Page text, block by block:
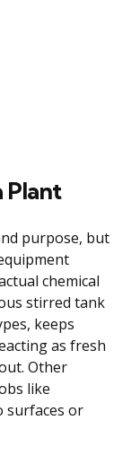
Plant
purpose, but
chemical
stirred tank
keeps
as fresh
Other
like
surfaces or